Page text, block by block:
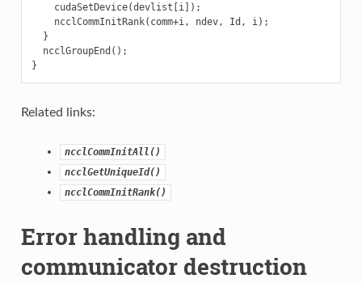
    cudaSetDevice(devlist[i]);
    ncclCommInitRank(comm+i, ndev, Id, i);
  }
  ncclGroupEnd();
Related links:
ncclCommInitAll()
ncclGetUniqueId()
ncclCommInitRank()
Error handling and
communicator destruction